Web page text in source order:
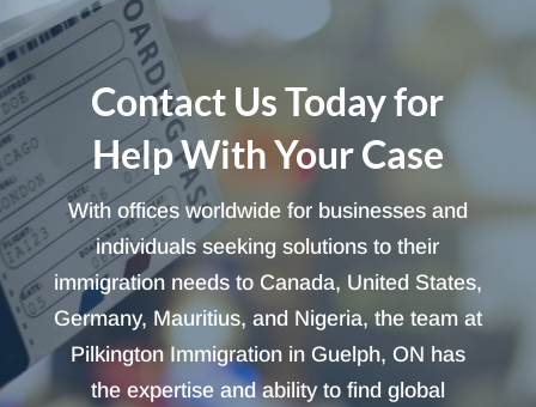
Contact Us Today for
Help With Your Case
With offices worldwide for businesses and
individuals seeking solutions to their
immigration needs to Canada, United States,
Germany, Mauritius, and Nigeria, the team at
Pilkington Immigration in Guelph, ON has
the expertise and ability to find global